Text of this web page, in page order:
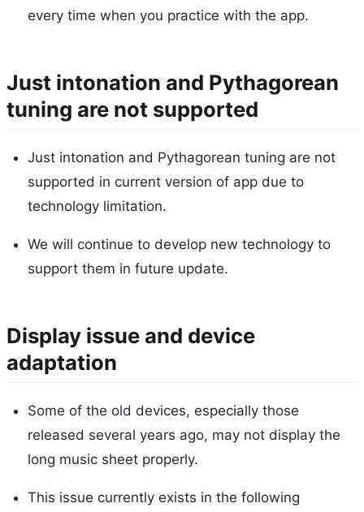
every time when you practice with the app.
Just intonation and Pythagorean
tuning are not supported
Just intonation and Pythagorean tuning are not
supported in current version of app due to
technology limitation.
We will continue to develop new technology to
support them in future update.
Display issue and device
adaptation
Some of the old devices, especially those
released several years ago, may not display the
long music sheet properly.
This issue currently exists in the following